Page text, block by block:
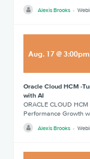
Alexis Brooks
Aug. 17@3:00pm
Oracle Cloud HCM -
with AI
ORACLE CLOUD
Performance Growth
Alexis Brooks